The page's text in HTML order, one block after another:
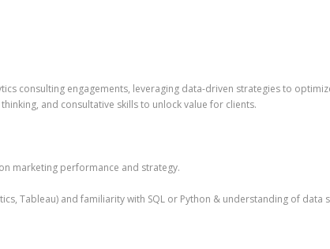
consulting engagements, leveraging data-driven strategies to
and consultative skills to unlock value for clients.
marketing performance and strategy.
Tableau) and familiarity with SQL or Python & understanding of data